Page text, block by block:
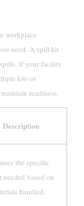
workplace
need. A spill kit
If your facility
kits or
readiness.
Description
the specific
based on
handled.